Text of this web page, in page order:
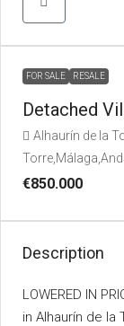
FOR SALE RESALE
Detached
Alhaurín de la
€850.000
Description
LOWERED IN
in Alhaurín de la